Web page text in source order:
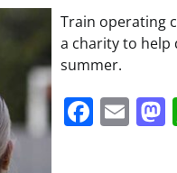
Train operating
a charity to help
summer.